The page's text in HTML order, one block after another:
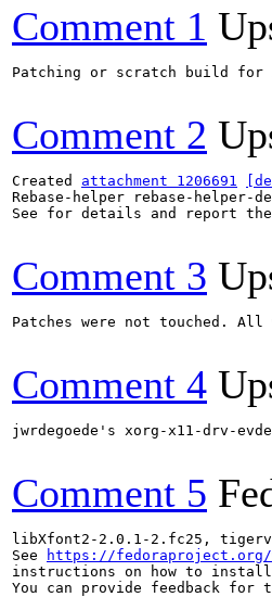
Comment 1
Patching or scratch build for
Comment 2
Created attachment 1206691
Rebase-helper rebase-
See for details and report
Comment 3
Patches were not touched.
Comment 4
jwrdegoede's xorg-x11-drv-
Comment 5
libXfont2-2.0.1-2.fc25,
See
https://fedoraproject.org/
instructions on how to
You can provide feedback for